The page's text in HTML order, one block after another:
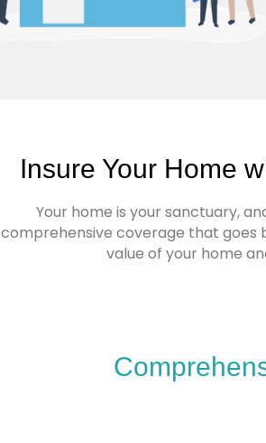
Insure Your Home
Your home is your sanctuary,
comprehensive coverage that goes
value of your home